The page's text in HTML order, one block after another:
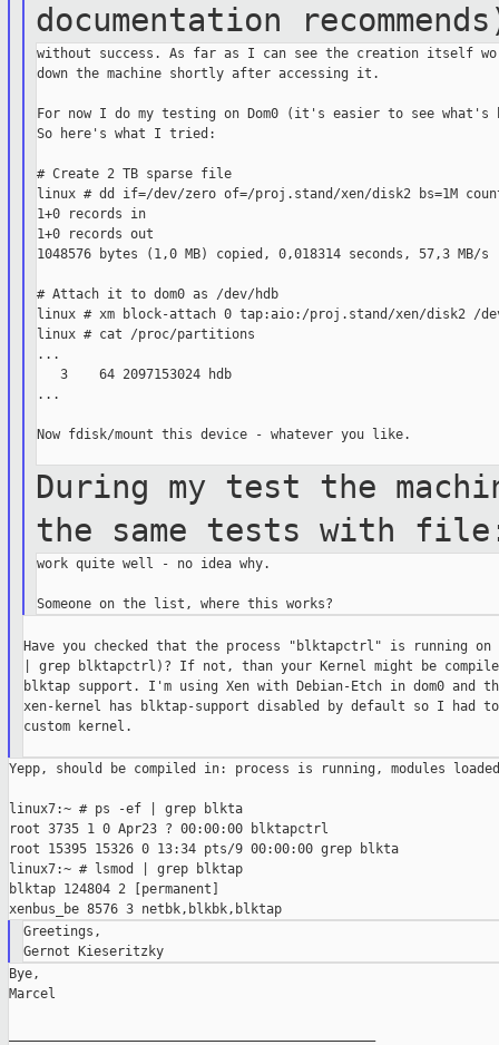
documentation
without success. As far as I can see the creation itself
down the machine shortly after accessing it.
For now I do my testing on Dom0 (it's easier to see what's
So here's what I tried:
# Create 2 TB sparse file
linux # dd if=/dev/zero of=/proj.stand/xen/disk2 bs=1M
1+0 records in
1+0 records out
1048576 bytes (1,0 MB) copied, 0,018314 seconds, 57,3 MB/s
# Attach it to dom0 as /dev/hdb
linux # xm block-attach 0 tap:aio:/proj.stand/xen/disk2 /
linux # cat /proc/partitions
...
   3    64 2097153024 hdb
...
Now fdisk/mount this device - whatever you like.
During my test the
the same tests with
work quite well - no idea why.
Have you checked that the process "blktapctrl" is running on
| grep blktapctrl)? If not, than your Kernel might be
blktap support. I'm using Xen with Debian-Etch in dom0 and
xen-kernel has blktap-support disabled by default so I had
custom kernel.
Yepp, should be compiled in: process is running, modules
linux7:~ # ps -ef | grep blkta
root 3735 1 0 Apr23 ? 00:00:00 blktapctrl
root 15395 15326 0 13:34 pts/9 00:00:00 grep blkta
linux7:~ # lsmod | grep blktap
blktap 124804 2 [permanent]
Greetings,
Gernot Kieseritzky
Bye,
Marcel